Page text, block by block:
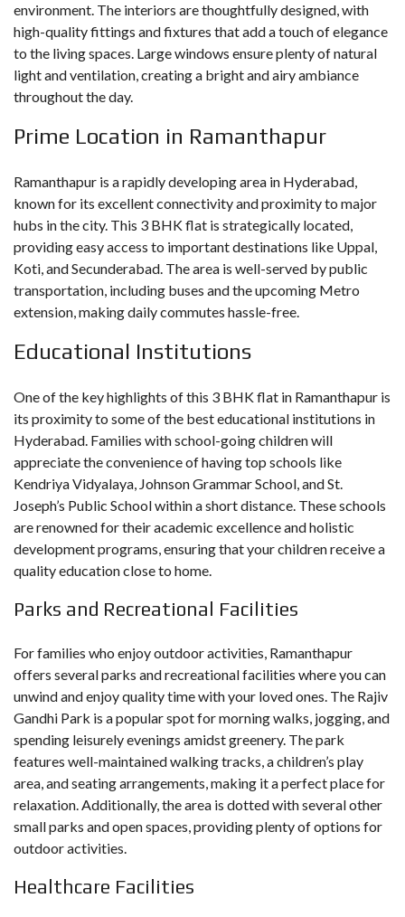
environment. The interiors are thoughtfully designed, with
high-quality fittings and fixtures that add a touch of elegance
to the living spaces. Large windows ensure plenty of natural
light and ventilation, creating a bright and airy ambiance
throughout the day.
Prime Location in Ramanthapur
Ramanthapur is a rapidly developing area in Hyderabad,
known for its excellent connectivity and proximity to major
hubs in the city. This 3 BHK flat is strategically located,
providing easy access to important destinations like Uppal,
Koti, and Secunderabad. The area is well-served by public
transportation, including buses and the upcoming Metro
extension, making daily commutes hassle-free.
Educational Institutions
One of the key highlights of this 3 BHK flat in Ramanthapur is
its proximity to some of the best educational institutions in
Hyderabad. Families with school-going children will
appreciate the convenience of having top schools like
Kendriya Vidyalaya, Johnson Grammar School, and St.
Joseph’s Public School within a short distance. These schools
are renowned for their academic excellence and holistic
development programs, ensuring that your children receive a
quality education close to home.
Parks and Recreational Facilities
For families who enjoy outdoor activities, Ramanthapur
offers several parks and recreational facilities where you can
unwind and enjoy quality time with your loved ones. The Rajiv
Gandhi Park is a popular spot for morning walks, jogging, and
spending leisurely evenings amidst greenery. The park
features well-maintained walking tracks, a children’s play
area, and seating arrangements, making it a perfect place for
relaxation. Additionally, the area is dotted with several other
small parks and open spaces, providing plenty of options for
outdoor activities.
Healthcare Facilities